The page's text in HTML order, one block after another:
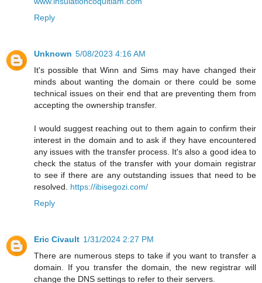
Reply
Unknown 5/08/2023 4:16 AM
It's possible that Winn and Sims may have changed their
minds about wanting the domain or there could be some
technical issues on their end that are preventing them from
accepting the ownership transfer.
I would suggest reaching out to them again to confirm their
interest in the domain and to ask if they have encountered
any issues with the transfer process. It's also a good idea to
check the status of the transfer with your domain registrar
to see if there are any outstanding issues that need to be
resolved. https://ibisegozi.com/
Reply
Eric Civault 1/31/2024 2:27 PM
There are numerous steps to take if you want to transfer a
domain. If you transfer the domain, the new registrar will
change the DNS settings to refer to their servers.